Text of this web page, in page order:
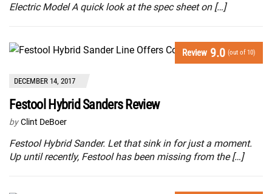
Electric Model A quick look at the spec sheet on […]
Review 9.0 (out of 10)
DECEMBER 14, 2017
Festool Hybrid Sanders Review
by Clint DeBoer
Festool Hybrid Sander. Let that sink in for just a moment.
Up until recently, Festool has been missing from the […]